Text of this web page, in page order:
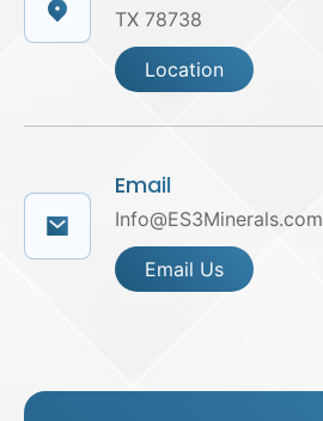
TX 78738
Location
Email
Info@ES3Minerals.com
Email Us